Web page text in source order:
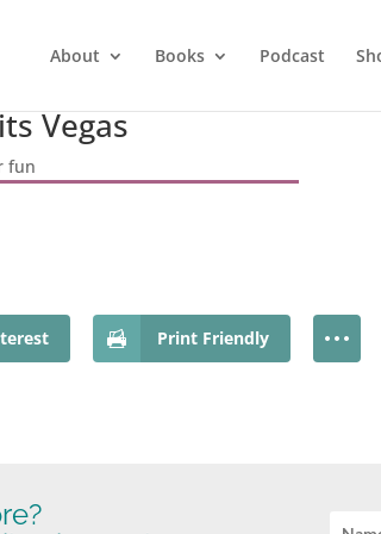
About Books Podcast
Vegas
fun
Print Friendly